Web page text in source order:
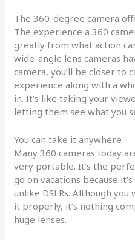
The 360-degree camera
The experience a 360
greatly from what action
wide-angle lens cameras
camera, you’ll be closer to
experience along with a
in. It’s like taking your
letting them see what you
You can take it anywhere
Many 360 cameras today
very portable. It’s the
go on vacations because
unlike DSLRs. Although
it properly, it’s nothing
huge lenses.